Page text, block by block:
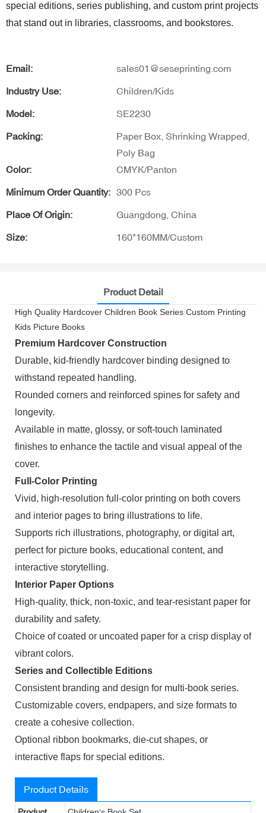
special editions, series publishing, and custom print projects
that stand out in libraries, classrooms, and bookstores.
Email: sales01@seseprinting.com
Industry Use: Children/Kids
Model: SE2230
Packing:
Paper Box, Shrinking Wrapped,
Poly Bag
Color:
CMYK/Panton
Minimum Order Quantity: 300 Pcs
Place Of Origin: Guangdong, China
Size: 160*160MM/Custom
Product Detail
High Quality Hardcover Children Book Series Custom Printing
Kids Picture Books
Premium Hardcover Construction
Durable, kid-friendly hardcover binding designed to
withstand repeated handling.
Rounded corners and reinforced spines for safety and
longevity.
Available in matte, glossy, or soft-touch laminated
finishes to enhance the tactile and visual appeal of the
cover.
Full-Color Printing
Vivid, high-resolution full-color printing on both covers
and interior pages to bring illustrations to life.
Supports rich illustrations, photography, or digital art,
perfect for picture books, educational content, and
interactive storytelling.
Interior Paper Options
High-quality, thick, non-toxic, and tear-resistant paper for
durability and safety.
Choice of coated or uncoated paper for a crisp display of
vibrant colors.
Series and Collectible Editions
Consistent branding and design for multi-book series.
Customizable covers, endpapers, and size formats to
create a cohesive collection.
Optional ribbon bookmarks, die-cut shapes, or
interactive flaps for special editions.
Product Details